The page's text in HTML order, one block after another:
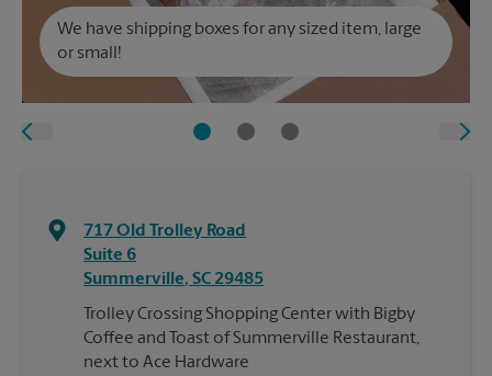
We have shipping boxes for any sized item, large
or small!
717 Old Trolley Road
Suite 6
Summerville, SC 29485
Trolley Crossing Shopping Center with Bigby
Coffee and Toast of Summerville Restaurant,
next to Ace Hardware